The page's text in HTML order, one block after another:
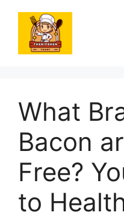
content
What
Bacon
Free?
to